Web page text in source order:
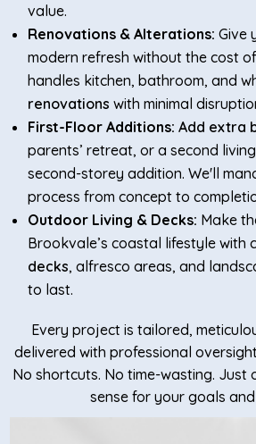
value.
Renovations & Alterations: Give
modern refresh without the cost
handles kitchen, bathroom, and
renovations with minimal
First-Floor Additions: Add extra
parents’ retreat, or a second
second-storey addition. We'll
process from concept to
Outdoor Living & Decks: Make
Brookvale’s coastal lifestyle with
decks, alfresco areas, and
to last.
Every project is tailored,
delivered with professional
No shortcuts. No time-wasting. Just
sense for your goals